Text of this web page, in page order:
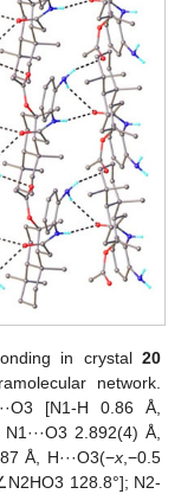
in crystal 20
network.
[N1-H 0.86 Å,
2.892(4) Å,
Å, H···O3(−x,−0.5
128.8°]; N2-